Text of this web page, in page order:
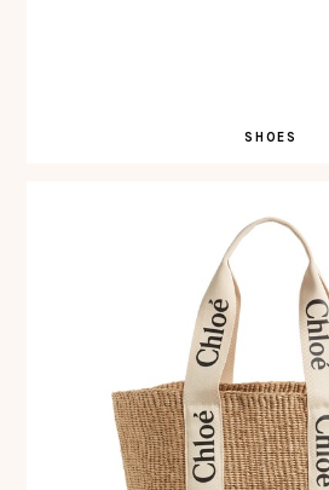
SHOES